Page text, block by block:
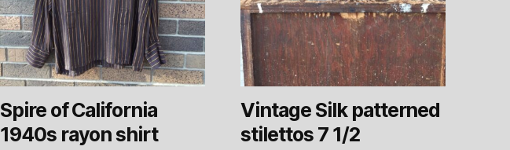
Spire of California
1940s rayon shirt
Vintage Silk patterned
stilettos 7 1/2